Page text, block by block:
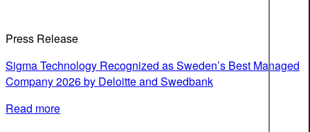
Press Release
Sigma Technology Recognized as Sweden’s Best Managed
Company 2026 by Deloitte and Swedbank
Read more